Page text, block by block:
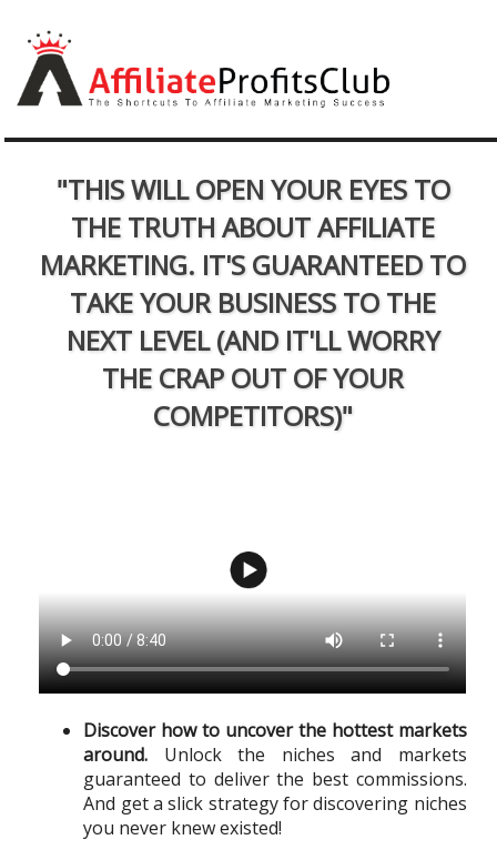
"THIS WILL OPEN YOUR EYES TO
THE TRUTH ABOUT AFFILIATE
MARKETING. IT'S GUARANTEED TO
TAKE YOUR BUSINESS TO THE
NEXT LEVEL (AND IT'LL WORRY
THE CRAP OUT OF YOUR
COMPETITORS)"
Discover how to uncover the hottest markets
around. Unlock the niches and markets
guaranteed to deliver the best commissions.
And get a slick strategy for discovering niches
you never knew existed!